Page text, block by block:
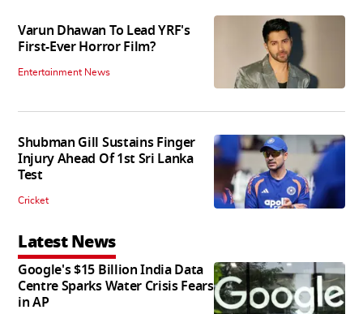
Varun Dhawan To Lead YRF's
First-Ever Horror Film?
Entertainment News
Shubman Gill Sustains Finger
Injury Ahead Of 1st Sri Lanka
Test
Cricket
Latest News
Google's $15 Billion India Data
Centre Sparks Water Crisis Fears
in AP